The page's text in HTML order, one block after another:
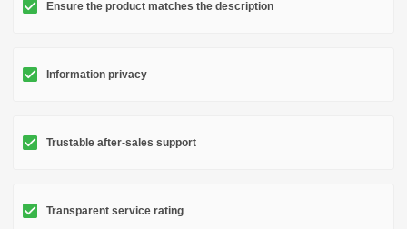
Ensure the product matches the description
Information privacy
Trustable after-sales support
Transparent service rating